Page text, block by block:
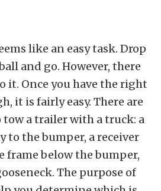
like an easy task. Drop
and go. However, there
it. Once you have the right
it is fairly easy. There are
a trailer with a truck: a
to the bumper, a receiver
frame below the bumper,
The purpose of